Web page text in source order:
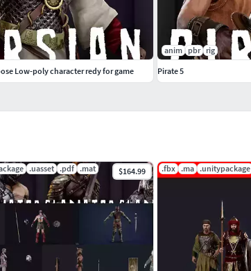
2030 verts - 2041 - tris - 4040)
as possible for you .... the minimum
mesh mesh, balanced between mesh quality
.uasset .pdf .mat $164.99 .fbx .ma .unitypackage
Low-poly character redy for game
anim pbr rig
Pirate 5